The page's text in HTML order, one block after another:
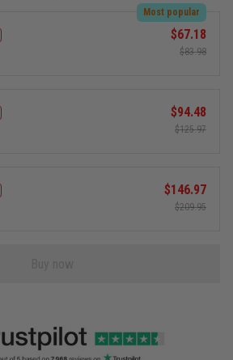
Most popular
$67.18
$83.98
$94.48
$125.97
$146.97
$209.95